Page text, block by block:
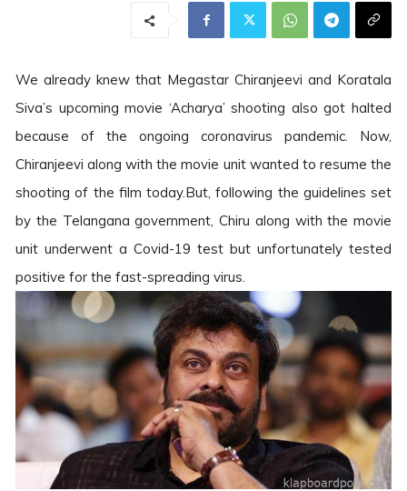
We already knew that Megastar Chiranjeevi and Koratala
Siva’s upcoming movie ‘Acharya’ shooting also got halted
because of the ongoing coronavirus pandemic. Now,
Chiranjeevi along with the movie unit wanted to resume the
shooting of the film today.But, following the guidelines set
by the Telangana government, Chiru along with the movie
unit underwent a Covid-19 test but unfortunately tested
positive for the fast-spreading virus.